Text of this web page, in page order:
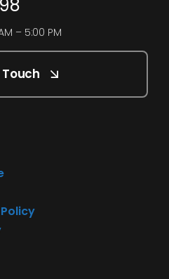
– 5:00 PM